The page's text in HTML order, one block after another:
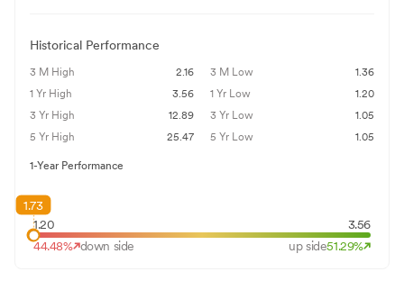
Historical Performance
3 M High 2.16 3 M Low
1.36
1 Yr High
3.56 1 Yr Low
1.20
3 Yr High
12.89 3 Yr Low
1.05
5 Yr High
25.47 5 Yr Low 1.05
1-Year Performance
1.20 3.56
1.73
44.48% down side up side51.29%